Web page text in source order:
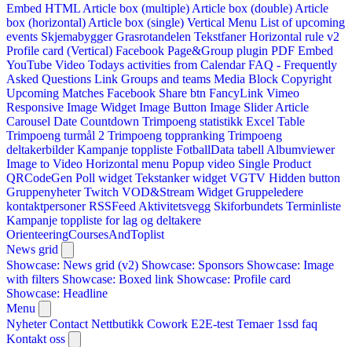
Embed HTML Article box (multiple) Article box (double) Article
box (horizontal) Article box (single) Vertical Menu List of upcoming
events Skjemabygger Grasrotandelen Tekstfaner Horizontal rule v2
Profile card (Vertical) Facebook Page&Group plugin PDF Embed
YouTube Video Todays activities from Calendar FAQ - Frequently
Asked Questions Link Groups and teams Media Block Copyright
Upcoming Matches Facebook Share btn FancyLink Vimeo
Responsive Image Widget Image Button Image Slider Article
Carousel Date Countdown Trimpoeng statistikk Excel Table
Trimpoeng turmål 2 Trimpoeng toppranking Trimpoeng
deltakerbilder Kampanje toppliste FotballData tabell Albumviewer
Image to Video Horizontal menu Popup video Single Product
QRCodeGen Poll widget Tekstanker widget VGTV Hidden button
Gruppenyheter Twitch VOD&Stream Widget Gruppeledere
kontaktpersoner RSSFeed Aktivitetsvegg Skiforbundets Terminliste
Kampanje toppliste for lag og deltakere
OrienteeringCoursesAndToplist
News grid
Showcase: News grid (v2) Showcase: Sponsors Showcase: Image
with filters Showcase: Boxed link Showcase: Profile card
Showcase: Headline
Menu
Nyheter Contact Nettbutikk Cowork E2E-test Temaer 1ssd faq
Kontakt oss